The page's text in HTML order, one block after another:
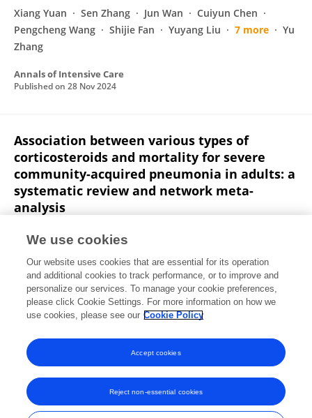
Xiang Yuan Sen Zhang Jun Wan
Cuiyun Chen
Pengcheng Wang
Shijie Fan Yuyang Liu 7 more
Yu
Zhang
Annals of Intensive Care
Published on 28 Nov 2024
Association between various types of
corticosteroids and mortality for severe
community-acquired pneumonia in adults: a
systematic review and network meta-
analysis
Wenhao Xu
Jialing He
Zhang
Frontiers in Pharmacology
Published on26 Nov 2024
View All Publications
Frontiers In and Loop are registered trade marks of Frontiers Media SA.
We use cookies
Our website uses cookies that are essential for its operation
and additional cookies to track performance, or to improve and
personalize our services. To manage your cookie preferences,
please click Cookie Settings. For more information on how we
use cookies, please see our Cookie Policy
Reject non-essential cookies
Accept cookies